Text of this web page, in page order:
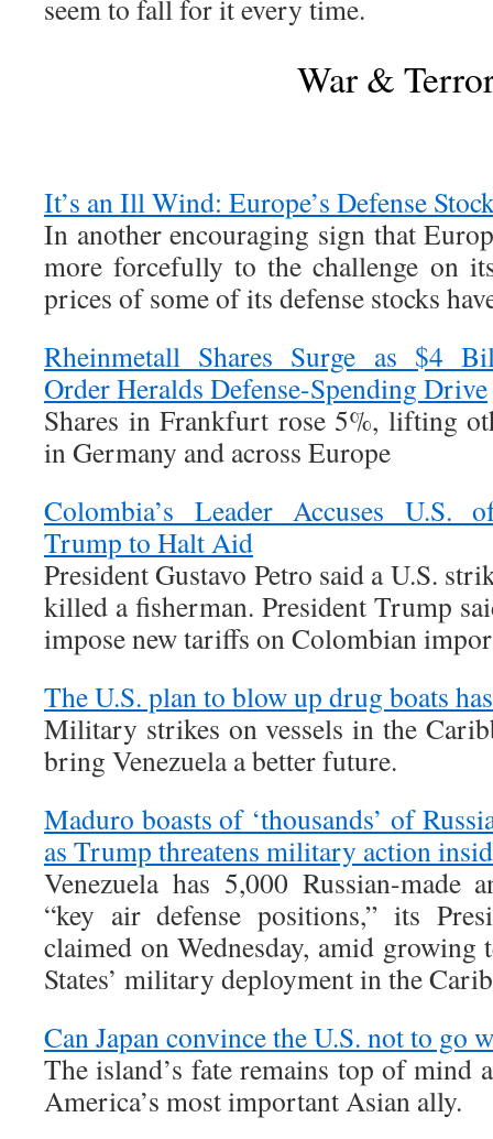
seem to fall for it every time.
War &
It’s an Ill Wind: Europe’s Defense
In another encouraging sign that
more forcefully to the challenge on
prices of some of its defense stocks
Rheinmetall Shares Surge as $4
Order Heralds Defense-Spending Drive
Shares in Frankfurt rose 5%, lifting
in Germany and across Europe
Colombia’s Leader Accuses U.S.
Trump to Halt Aid
President Gustavo Petro said a U.S.
killed a fisherman. President Trump
impose new tariffs on Colombian
The U.S. plan to blow up drug boats
Military strikes on vessels in the
bring Venezuela a better future.
Maduro boasts of ‘thousands’ of
as Trump threatens military action
Venezuela has 5,000 Russian-made
“key air defense positions,” its
claimed on Wednesday, amid growing
States’ military deployment in the
Can Japan convince the U.S. not to go
The island’s fate remains top of mind
America’s most important Asian ally.